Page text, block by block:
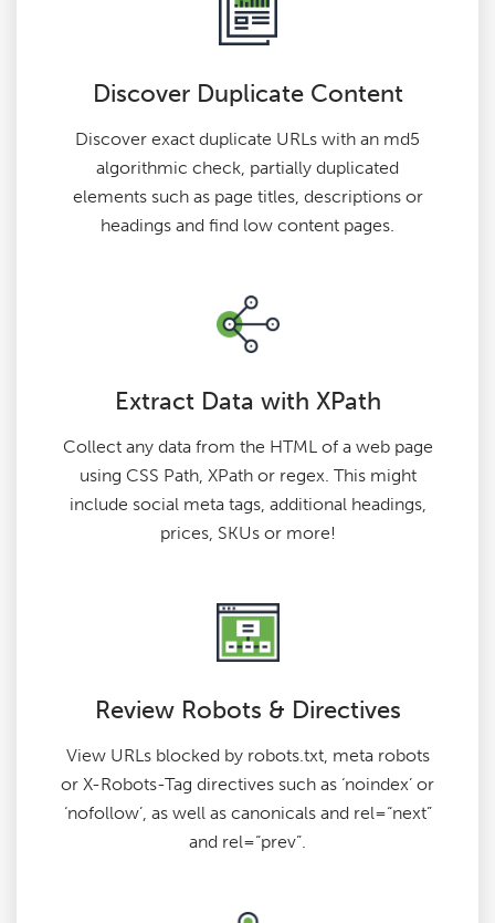
Discover Duplicate Content
Discover exact duplicate URLs with an md5
algorithmic check, partially duplicated
elements such as page titles, descriptions or
headings and find low content pages.
Extract Data with XPath
Collect any data from the HTML of a web page
using CSS Path, XPath or regex. This might
include social meta tags, additional headings,
prices, SKUs or more!
Review Robots & Directives
View URLs blocked by robots.txt, meta robots
or X-Robots-Tag directives such as ‘noindex’ or
‘nofollow’, as well as canonicals and rel=“next”
and rel=“prev”.